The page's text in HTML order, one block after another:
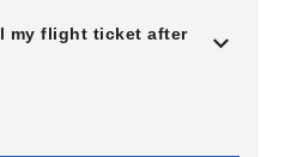
my flight ticket after